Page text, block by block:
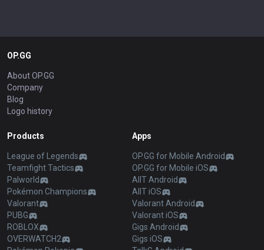
OP.GG
About OP.GG
Company
Blog
Logo history
Products
League of Legends
Teamfight Tactics
Palworld
Pokémon Champions
Valorant
PUBG
ROBLOX
OVERWATCH2
Apps
OP.GG for Mobile Android
OP.GG for Mobile iOS
AllT Android
AllT iOS
Valorant Android
Valorant iOS
Gigs Android
Gigs iOS